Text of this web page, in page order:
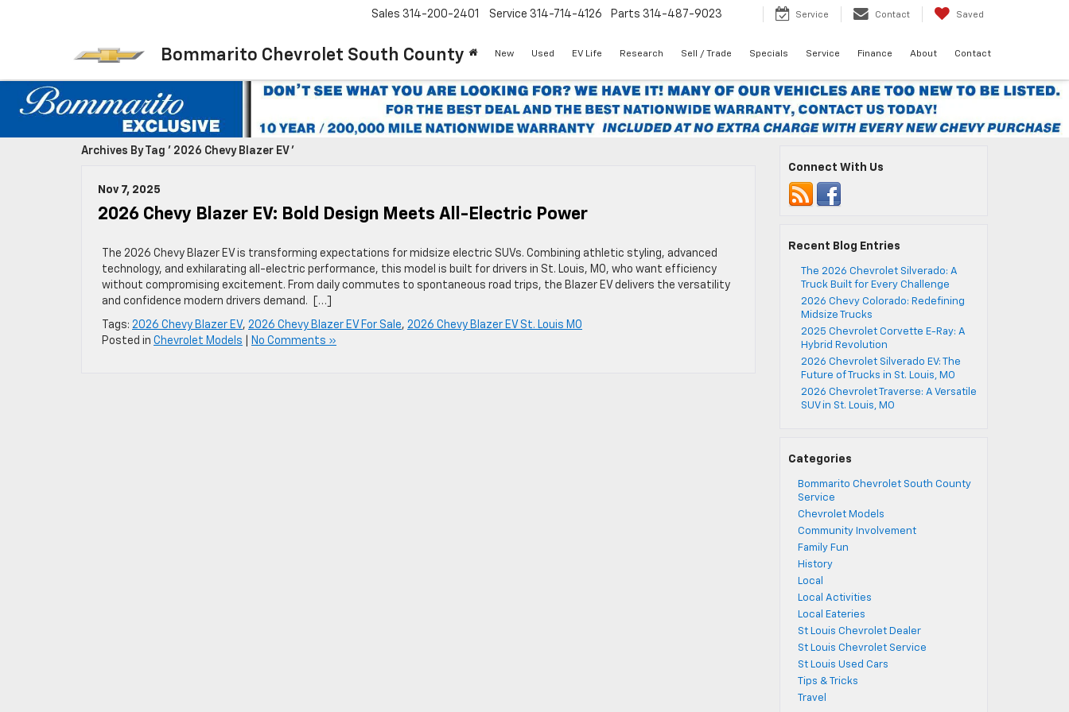
Bommarito Chevrolet South County
Sales 314-200-2401 Service 314-714-4126 Parts 314-487-9023 Service Contact Saved
New Used EV Life Research Sell / Trade Specials Service Finance About Contact
Archives By Tag ' 2026 Chevy Blazer EV '
Nov 7, 2025
2026 Chevy Blazer EV: Bold Design Meets All-Electric Power
The 2026 Chevy Blazer EV is transforming expectations for midsize electric SUVs. Combining athletic styling, advanced
technology, and exhilarating all-electric performance, this model is built for drivers in St. Louis, MO, who want efficiency
without compromising excitement. From daily commutes to spontaneous road trips, the Blazer EV delivers the versatility
and confidence modern drivers demand. […]
Tags: 2026 Chevy Blazer EV, 2026 Chevy Blazer EV For Sale, 2026 Chevy Blazer EV St. Louis MO
Posted in Chevrolet Models No Comments »
Connect With Us
Recent Blog Entries
The 2026 Chevrolet Silverado: A
Truck Built for Every Challenge
2026 Chevy Colorado: Redefining
Midsize Trucks
2025 Chevrolet Corvette E-Ray: A
Hybrid Revolution
2026 Chevrolet Silverado EV: The
Future of Trucks in St. Louis, MO
2026 Chevrolet Traverse: A Versatile
SUV in St. Louis, MO
Categories
Bommarito Chevrolet South County
Service
Chevrolet Models
Community Involvement
Family Fun
History
Local
Local Activities
Local Eateries
St Louis Chevrolet Dealer
St Louis Chevrolet Service
St Louis Used Cars
Tips & Tricks
Travel